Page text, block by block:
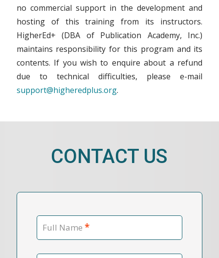
no commercial support in the development and
hosting of this training from its instructors.
HigherEd+ (DBA of Publication Academy, Inc.)
maintains responsibility for this program and its
contents. If you wish to enquire about a refund
due to technical difficulties, please e-mail
support@higheredplus.org.
CONTACT US
Full Name *